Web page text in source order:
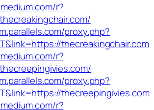
r?
proxy.php?
thecreakingchair.com
r?
proxy.php?
thecreepingivies.com
r?